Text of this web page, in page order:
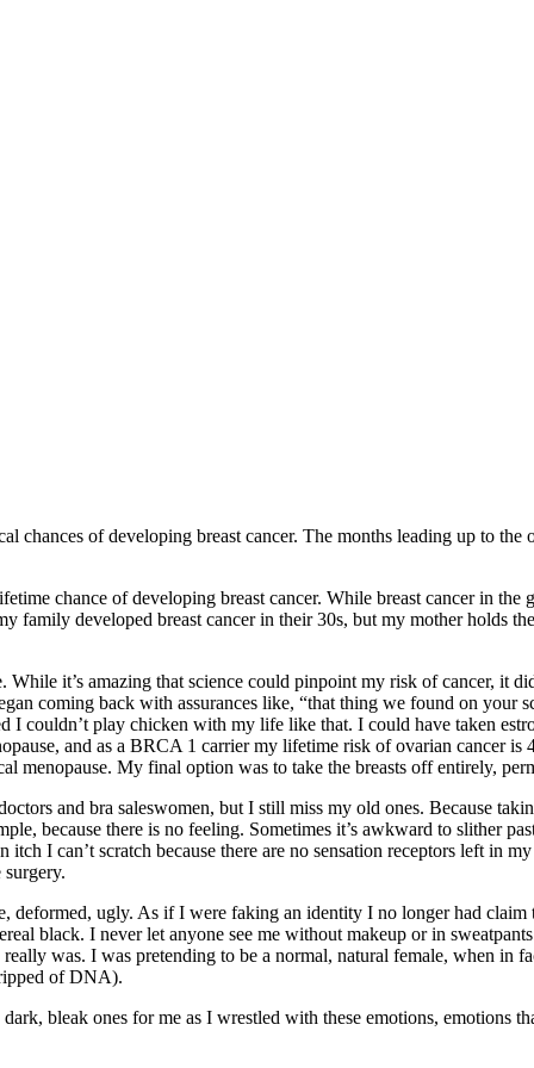
chances of developing breast cancer. The months leading up to
chance of developing breast cancer. While breast cancer in
family developed breast cancer in their 30s, but my mother holds
it’s amazing that science could pinpoint my risk of cancer, it
coming back with assurances like, “that thing we found on your
couldn’t play chicken with my life like that. I could have taken
and as a BRCA 1 carrier my lifetime risk of ovarian cancer
menopause. My final option was to take the breasts off entirely,
and bra saleswomen, but I still miss my old ones. Because
because there is no feeling. Sometimes it’s awkward to slither
I can’t scratch because there are no sensation receptors left in
deformed, ugly. As if I were faking an identity I no longer had
black. I never let anyone see me without makeup or in
was. I was pretending to be a normal, natural female, when in
of DNA).
bleak ones for me as I wrestled with these emotions,